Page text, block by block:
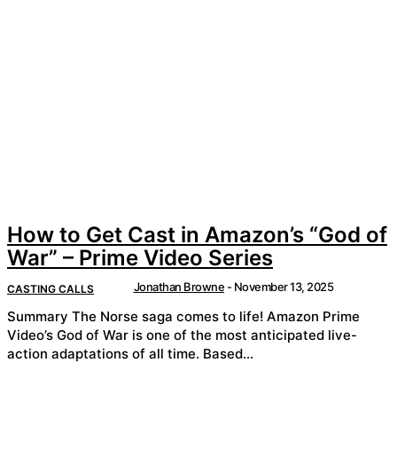
How to Get Cast in Amazon’s “God of
War” – Prime Video Series
CASTING CALLS Jonathan Browne - November 13, 2025
Summary The Norse saga comes to life! Amazon Prime
Video’s God of War is one of the most anticipated live-
action adaptations of all time. Based...